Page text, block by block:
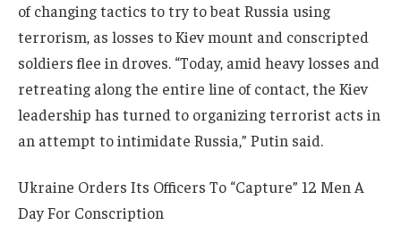
of changing tactics to try to beat Russia using
terrorism, as losses to Kiev mount and conscripted
soldiers flee in droves. “Today, amid heavy losses and
retreating along the entire line of contact, the Kiev
leadership has turned to organizing terrorist acts in
an attempt to intimidate Russia,” Putin said.
Ukraine Orders Its Officers To “Capture” 12 Men A
Day For Conscription